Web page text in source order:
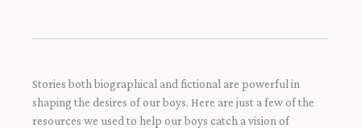
Stories both biographical and fictional are powerful in
shaping the desires of our boys. Here are just a few of the
resources we used to help our boys catch a vision of